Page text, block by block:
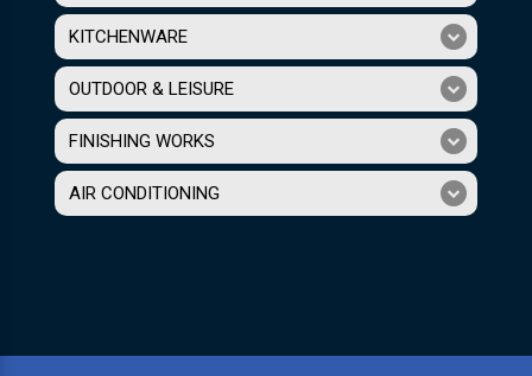
KITCHENWARE
OUTDOOR & LEISURE
FINISHING WORKS
AIR CONDITIONING